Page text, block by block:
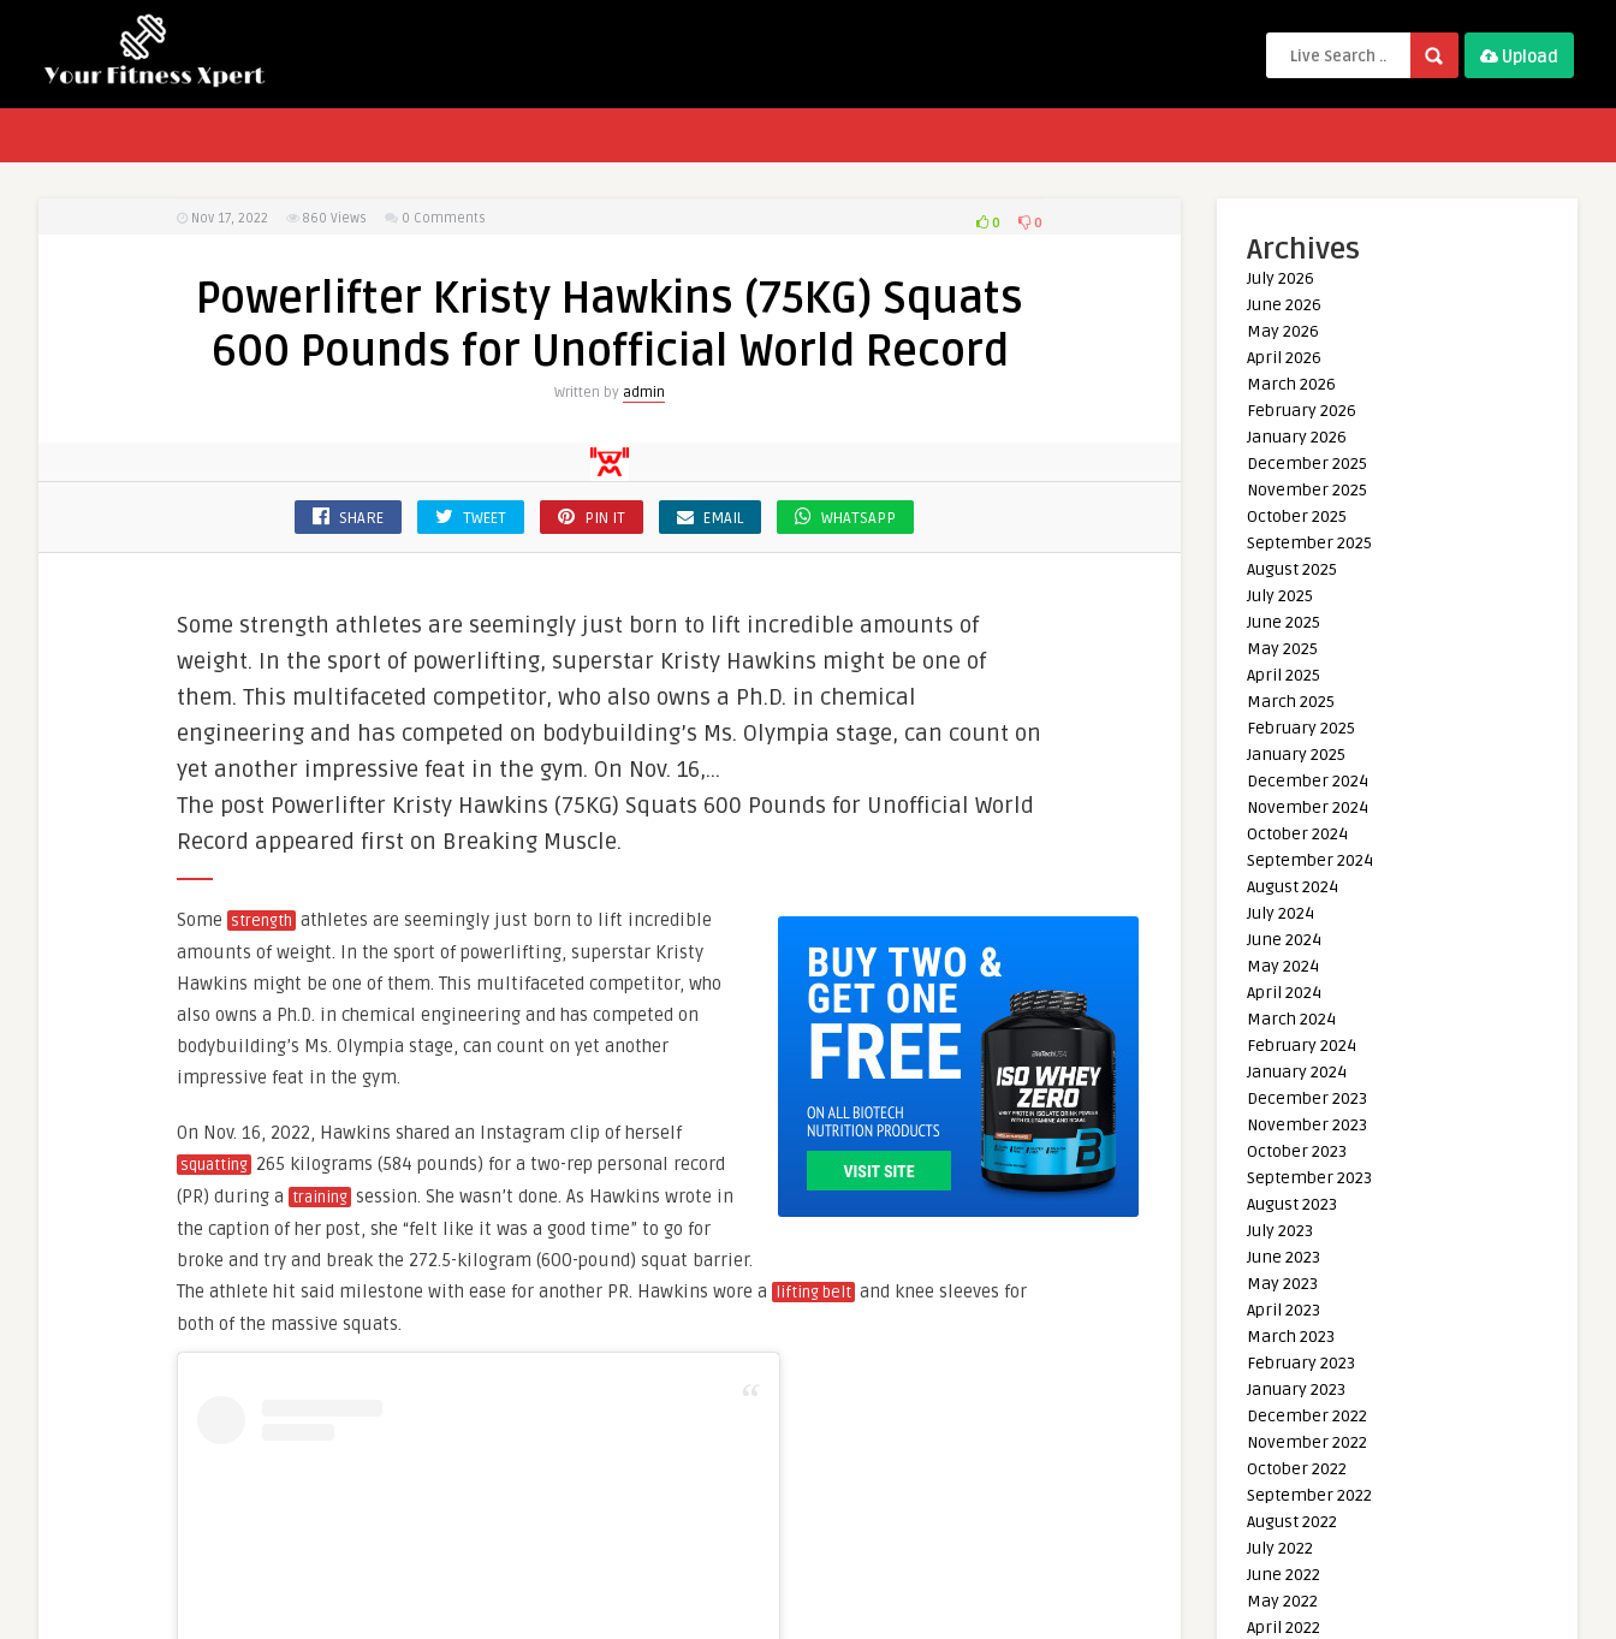
Upload
Nov 17, 2022 860 Views 0 Comments 0 0
Powerlifter Kristy Hawkins (75KG) Squats
600 Pounds for Unofficial World Record
Written by admin
SHARE TWEET PIN IT EMAIL WHATSAPP
Some strength athletes are seemingly just born to lift incredible amounts of
weight. In the sport of powerlifting, superstar Kristy Hawkins might be one of
them. This multifaceted competitor, who also owns a Ph.D. in chemical
engineering and has competed on bodybuilding’s Ms. Olympia stage, can count on
yet another impressive feat in the gym. On Nov. 16,…
The post Powerlifter Kristy Hawkins (75KG) Squats 600 Pounds for Unofficial World
Record appeared first on Breaking Muscle.
Some strength athletes are seemingly just born to lift incredible
amounts of weight. In the sport of powerlifting, superstar Kristy
Hawkins might be one of them. This multifaceted competitor, who
also owns a Ph.D. in chemical engineering and has competed on
bodybuilding’s Ms. Olympia stage, can count on yet another
impressive feat in the gym.
On Nov. 16, 2022, Hawkins shared an Instagram clip of herself
squatting 265 kilograms (584 pounds) for a two-rep personal record
(PR) during a training session. She wasn’t done. As Hawkins wrote in
the caption of her post, she “felt like it was a good time” to go for
broke and try and break the 272.5-kilogram (600-pound) squat barrier.
The athlete hit said milestone with ease for another PR. Hawkins wore a
lifting belt and knee sleeves for
both of the massive squats.
Archives
July 2026
June 2026
May 2026
April 2026
March 2026
February 2026
January 2026
December 2025
November 2025
October 2025
September 2025
August 2025
July 2025
June 2025
May 2025
April 2025
March 2025
February 2025
January 2025
December 2024
November 2024
October 2024
September 2024
August 2024
July 2024
June 2024
May 2024
April 2024
March 2024
February 2024
January 2024
December 2023
November 2023
October 2023
September 2023
August 2023
July 2023
June 2023
May 2023
April 2023
March 2023
February 2023
January 2023
December 2022
November 2022
October 2022
September 2022
August 2022
July 2022
June 2022
May 2022
April 2022